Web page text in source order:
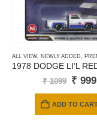
ALL VIEW, NEWLY ADDED
₹1099
₹
₹ 999
ADD TO